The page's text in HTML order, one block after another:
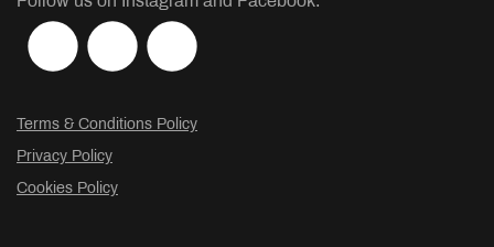
Terms & Conditions Policy
Privacy Policy
Cookies Policy